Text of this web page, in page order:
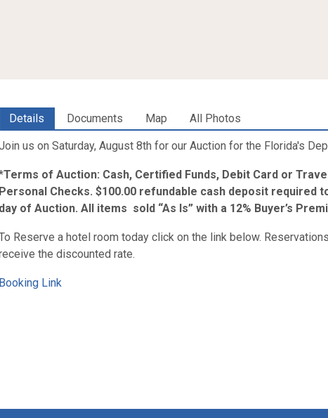
Details Documents Map All Photos
us on Saturday, August 8th for our Auction for the Florida's
Terms of Auction: Cash, Certified Funds, Debit Card or
Personal Checks. $100.00 refundable cash deposit required
day of Auction. All items sold “As Is” with a 12% Buyer’s
Reserve a hotel room today click on the link below.
the discounted rate.
Booking Link